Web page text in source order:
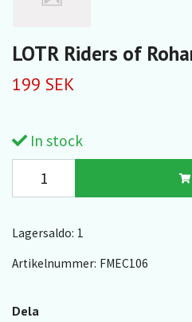
LOTR Riders of
199 SEK
In stock
Lagersaldo: 1
Artikelnummer: FMEC106
Dela